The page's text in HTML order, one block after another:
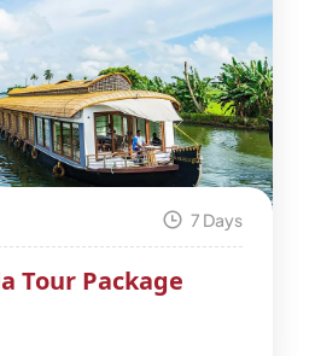
7 Days
Tour Package